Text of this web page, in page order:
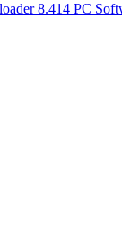
8.414 PC